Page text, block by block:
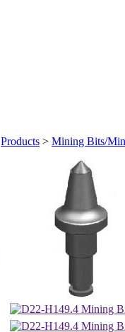
Products > Mining Bits/